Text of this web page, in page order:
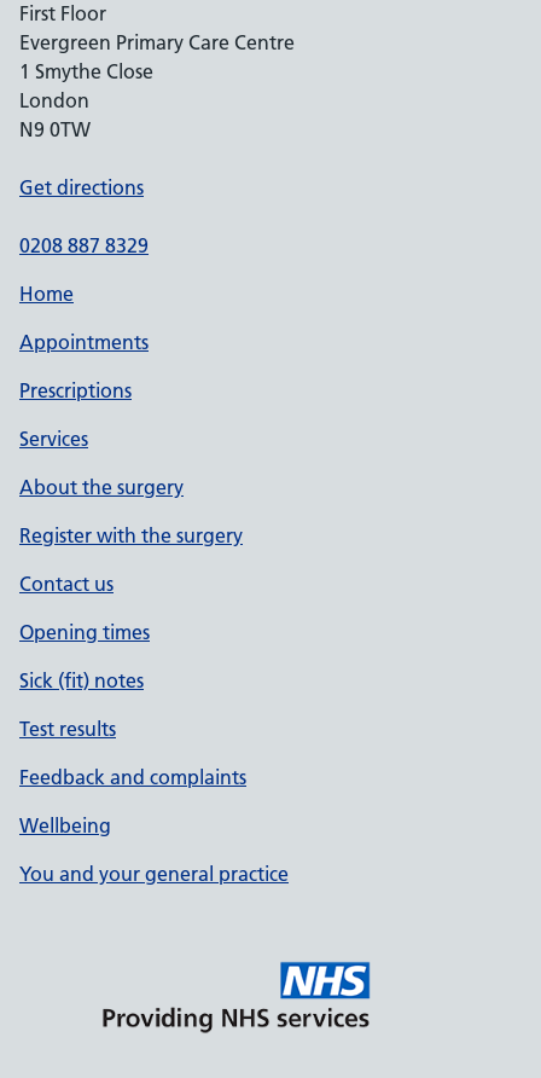
First Floor
Evergreen Primary Care Centre
1 Smythe Close
London
N9 0TW
Get directions
0208 887 8329
Home
Appointments
Prescriptions
Services
About the surgery
Register with the surgery
Contact us
Opening times
Sick (fit) notes
Test results
Feedback and complaints
Wellbeing
You and your general practice